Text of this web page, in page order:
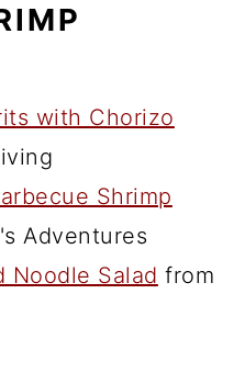
with Chorizo
Shrimp
Adventures
Noodle Salad from